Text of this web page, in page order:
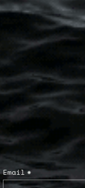
Email*